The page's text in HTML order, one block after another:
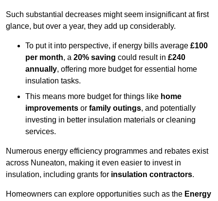
Such substantial decreases might seem insignificant at first
glance, but over a year, they add up considerably.
To put it into perspective, if energy bills average £100
per month, a 20% saving could result in £240
annually, offering more budget for essential home
insulation tasks.
This means more budget for things like home
improvements or family outings, and potentially
investing in better insulation materials or cleaning
services.
Numerous energy efficiency programmes and rebates exist
across Nuneaton, making it even easier to invest in
insulation, including grants for insulation contractors.
Homeowners can explore opportunities such as the Energy